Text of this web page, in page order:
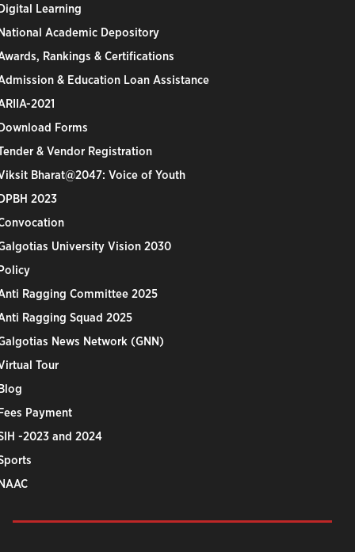
Learning
Academic Depository
Rankings & Certifications
& Education Loan Assistance
2021
Forms
& Vendor Registration
Bharat@2047: Voice of Youth
2023
University Vision 2030
Ragging Committee 2025
Ragging Squad 2025
News Network (GNN)
Tour
Payment
-2023 and 2024